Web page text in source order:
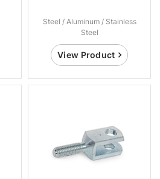
Steel / Aluminum / Stainless
Steel
View Product